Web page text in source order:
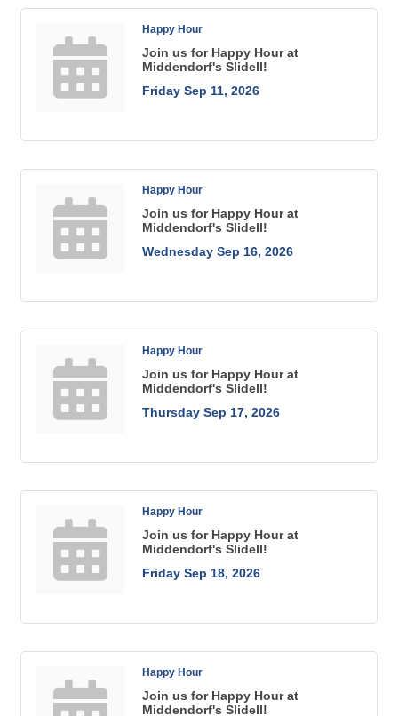
Happy Hour
Join us for Happy Hour at
Middendorf's Slidell!
Friday Sep 11, 2026
Happy Hour
Join us for Happy Hour at
Middendorf's Slidell!
Wednesday Sep 16, 2026
Happy Hour
Join us for Happy Hour at
Middendorf's Slidell!
Thursday Sep 17, 2026
Happy Hour
Join us for Happy Hour at
Middendorf's Slidell!
Friday Sep 18, 2026
Happy Hour
Join us for Happy Hour at
Middendorf's Slidell!